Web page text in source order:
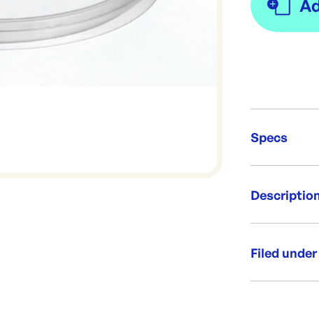
Specs
Re-
containers
Per box:
Filed under